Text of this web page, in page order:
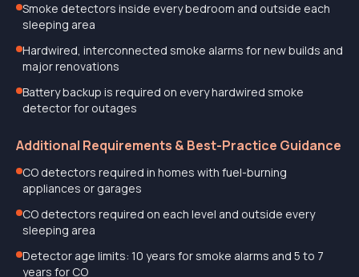
Smoke detectors inside every bedroom and outside each
sleeping area
Hardwired, interconnected smoke alarms for new builds and
major renovations
Battery backup is required on every hardwired smoke
detector for outages
Additional Requirements & Best-Practice Guidance
CO detectors required in homes with fuel-burning
appliances or garages
CO detectors required on each level and outside every
sleeping area
Detector age limits: 10 years for smoke alarms and 5 to 7
years for CO